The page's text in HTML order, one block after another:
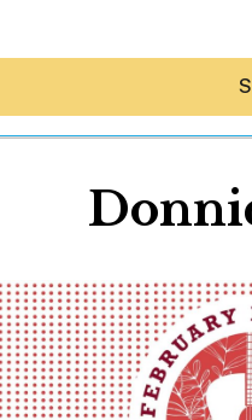
Hey30A AI
News
Shop
Beaches
Things To Do